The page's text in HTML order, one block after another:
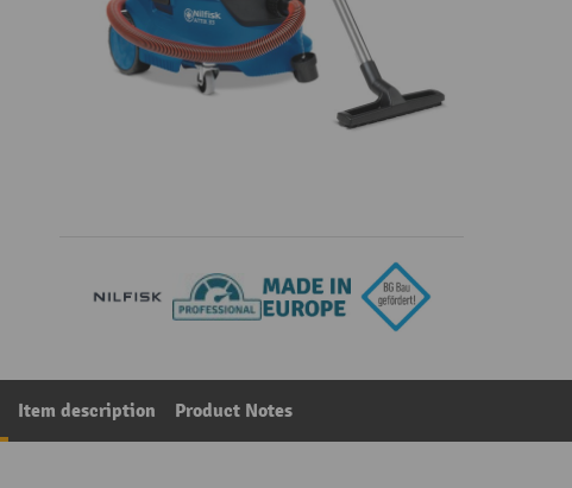
Item description Product Notes